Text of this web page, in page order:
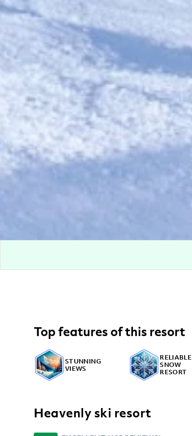
Top features of this resort
STUNNING
VIEWS
RELIABLE
SNOW
RESORT
Heavenly ski resort